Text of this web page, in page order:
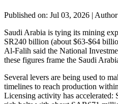
Published on: Jul 03, 2026 |
Saudi Arabia is tying its mining
SR240 billion (about $63-$64
Al-Falih said the National
these figures frame the Saudi
Several levers are being used to
timelines to reach production
Licensing activity has